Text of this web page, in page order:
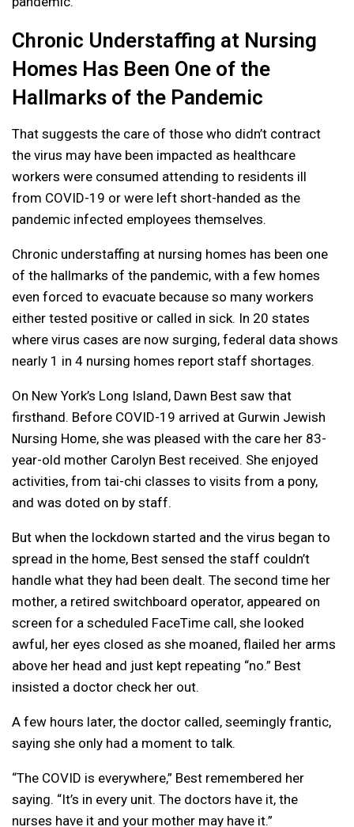
Chronic Understaffing at Nursing
Homes Has Been One of the
Hallmarks of the Pandemic
That suggests the care of those who didn’t contract
the virus may have been impacted as healthcare
workers were consumed attending to residents ill
from COVID-19 or were left short-handed as the
pandemic infected employees themselves.
Chronic understaffing at nursing homes has been one
of the hallmarks of the pandemic, with a few homes
even forced to evacuate because so many workers
either tested positive or called in sick. In 20 states
where virus cases are now surging, federal data shows
nearly 1 in 4 nursing homes report staff shortages.
On New York’s Long Island, Dawn Best saw that
firsthand. Before COVID-19 arrived at Gurwin Jewish
Nursing Home, she was pleased with the care her 83-
year-old mother Carolyn Best received. She enjoyed
activities, from tai-chi classes to visits from a pony,
and was doted on by staff.
But when the lockdown started and the virus began to
spread in the home, Best sensed the staff couldn’t
handle what they had been dealt. The second time her
mother, a retired switchboard operator, appeared on
screen for a scheduled FaceTime call, she looked
awful, her eyes closed as she moaned, flailed her arms
above her head and just kept repeating “no.” Best
insisted a doctor check her out.
A few hours later, the doctor called, seemingly frantic,
saying she only had a moment to talk.
“The COVID is everywhere,” Best remembered her
saying. “It’s in every unit. The doctors have it, the
nurses have it and your mother may have it.”